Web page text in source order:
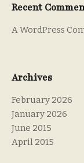
Recent
A WordPress
Archives
February 2026
January 2026
June 2015
April 2015